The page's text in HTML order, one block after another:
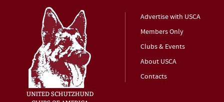
Advertise with USCA
Members Only
Clubs & Events
About USCA
Contacts